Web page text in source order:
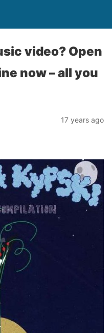
video? Open
now – all you
17 years ago